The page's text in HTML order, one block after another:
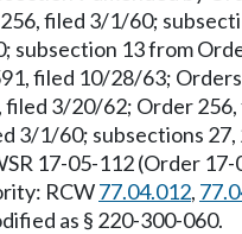
filed 3/1/60;
subsection 13 from
filed 10/28/63;
filed 3/20/62; Order
3/1/60; subsections
17-05-112 (Order
RCW77.04.012,
as § 220-300-060.